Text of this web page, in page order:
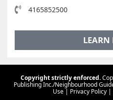
4165852500
LEARN
Copyright strictly enforced.
Publishing Inc./Neighbourhood
Use | Privacy Policy |